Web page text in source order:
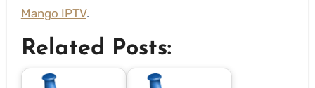
Mango IPTV.
Related Posts: